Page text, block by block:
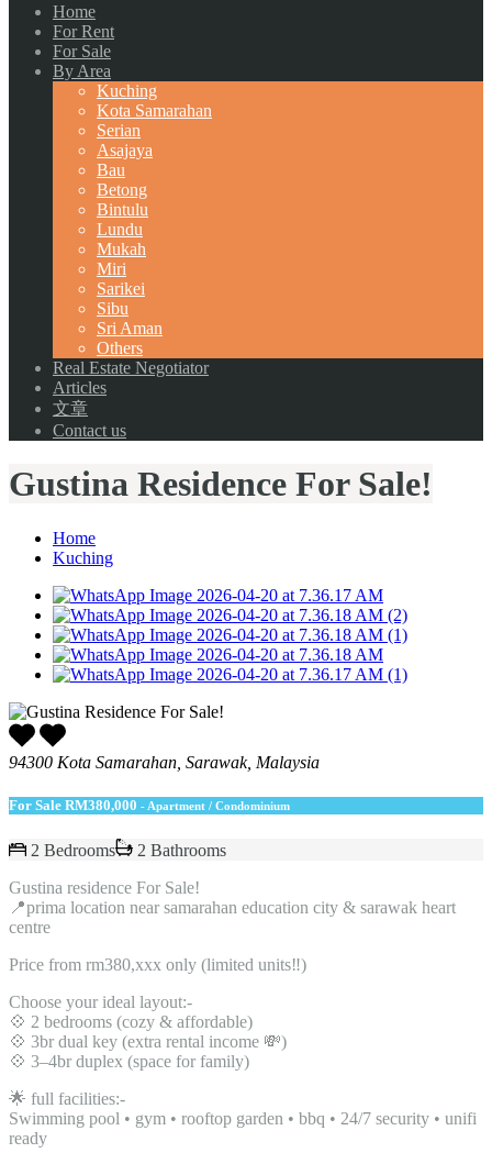
Home
For Rent
For Sale
By Area
Kuching
Kota Samarahan
Serian
Asajaya
Bau
Betong
Bintulu
Lundu
Mukah
Miri
Sarikei
Sibu
Sri Aman
Others
Real Estate Negotiator
Articles
文章
Contact us
Gustina Residence For Sale!
Home
Kuching
94300 Kota Samarahan, Sarawak, Malaysia
For Sale RM380,000 - Apartment / Condominium
2 Bedrooms
2 Bathrooms
Gustina residence For Sale!
📍prima location near samarahan education city & sarawak heart
centre
Price from rm380,xxx only (limited units‼️)
Choose your ideal layout:-
💠 2 bedrooms (cozy & affordable)
💠 3br dual key (extra rental income 💸)
💠 3–4br duplex (space for family)
🌟 full facilities:-
Swimming pool • gym • rooftop garden • bbq • 24/7 security • unifi
ready